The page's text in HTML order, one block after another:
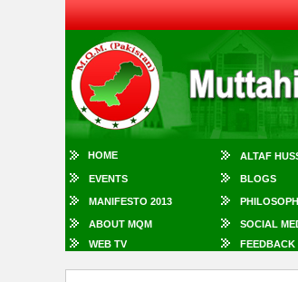
HOME ALTAF
EVENTS BLOGS
MANIFESTO 2013
ABOUT MQM SOCIAL
WEB TV
FEEDBACK